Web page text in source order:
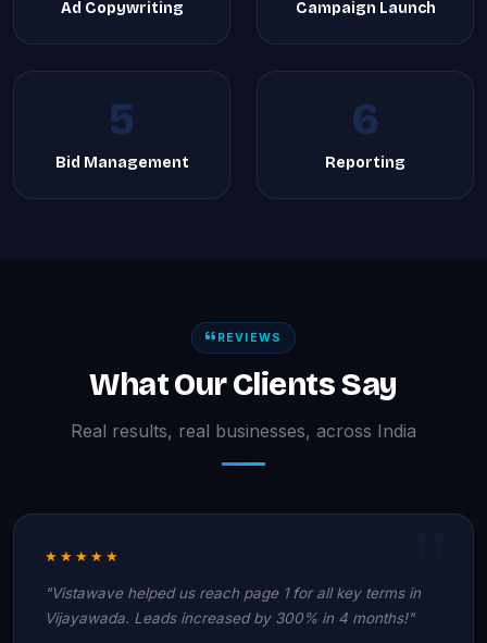
Ad Copywriting Campaign Launch
5
Bid Management
6
Reporting
REVIEWS
What Our Clients Say
Real results, real businesses, across India
★★★★★
"Vistawave helped us reach page 1 for all key terms in
Vijayawada. Leads increased by 300% in 4 months!"